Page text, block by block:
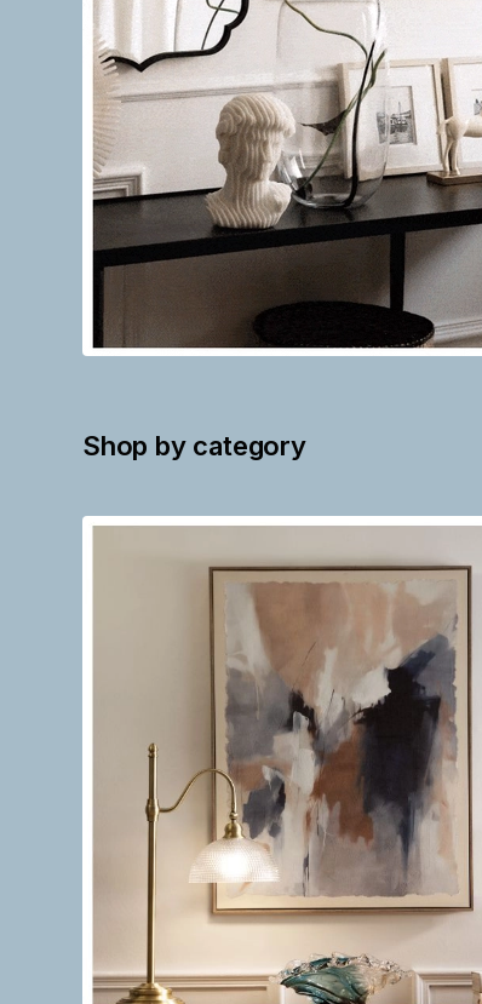
Shop by category